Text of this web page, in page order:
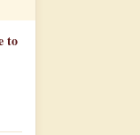
to